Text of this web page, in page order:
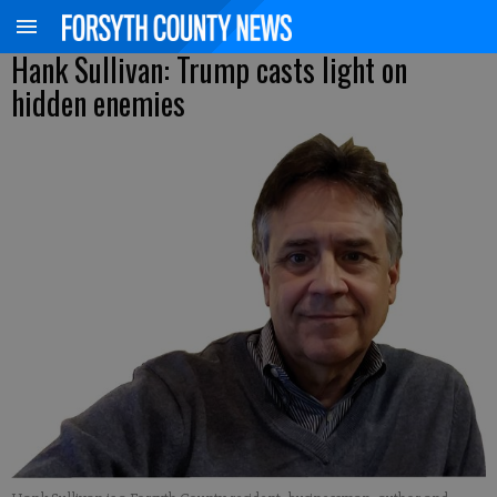
Hank Sullivan: Trump casts light on
hidden enemies